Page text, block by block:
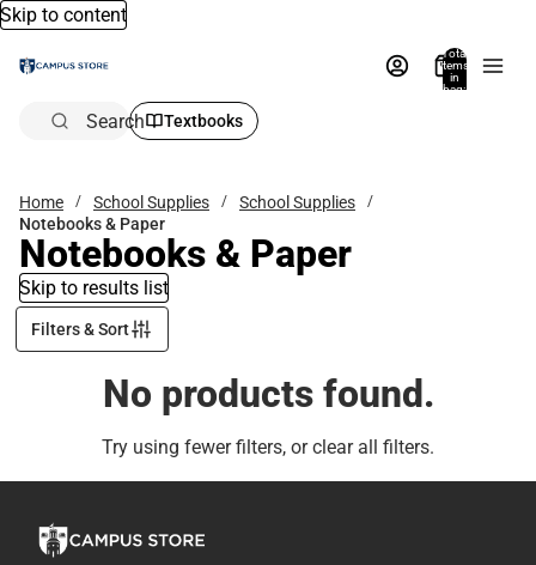
Skip to content
Total
items
in
bag:
Search Textbooks
Home School Supplies
School Supplies
Notebooks & Paper
Notebooks & Paper
Skip to results list
Filters & Sort
No products found.
Try using fewer filters, orclear all filters.